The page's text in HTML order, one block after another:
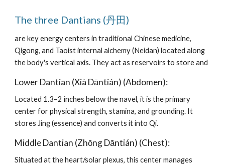
The three Dantians (丹田)
are key energy centers in traditional Chinese medicine,
Qigong, and Taoist internal alchemy (Neidan) located along
the body's vertical axis. They act as reservoirs to store and
Lower Dantian (Xià Dāntián) (Abdomen):
Located 1.3–2 inches below the navel, it is the primary
center for physical strength, stamina, and grounding. It
stores Jing (essence) and converts it into Qi.
Middle Dantian (Zhōng Dāntián) (Chest):
Situated at the heart/solar plexus, this center manages